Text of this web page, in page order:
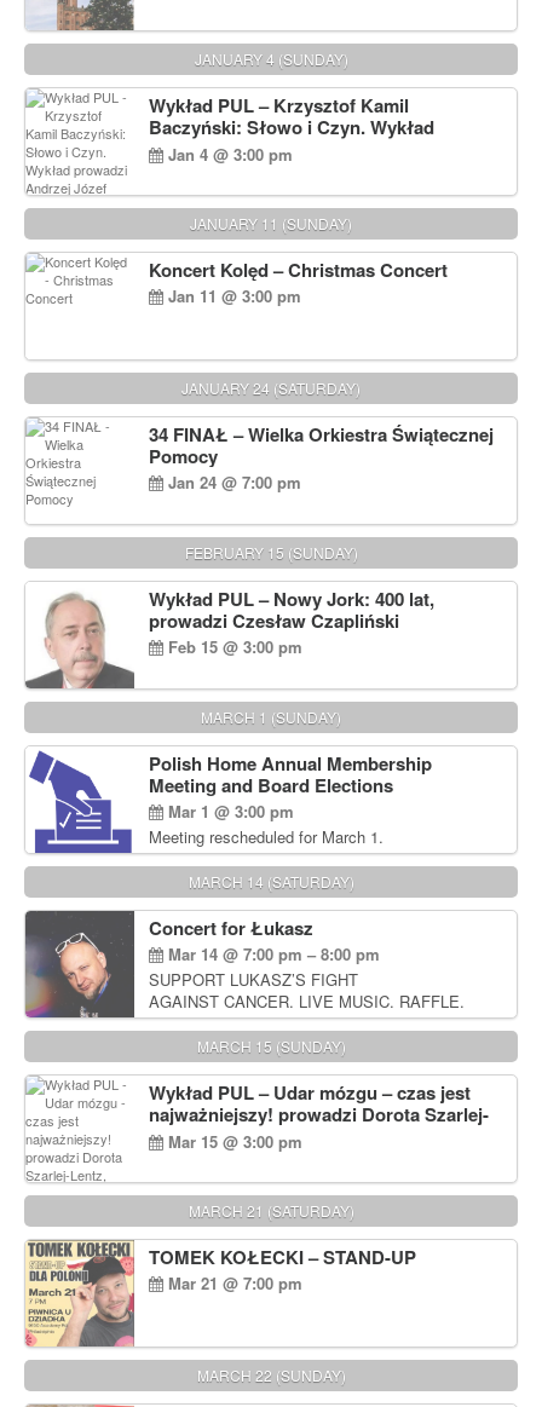
JANUARY 4 (SUNDAY)
Wykład PUL – Krzysztof Kamil
Baczyński: Słowo i Czyn. Wykład
prowadzi Andrzej Józef Dąbrowski
Jan 4 @ 3:00 pm
JANUARY 11 (SUNDAY)
Koncert Kolęd – Christmas Concert
Jan 11 @ 3:00 pm
JANUARY 24 (SATURDAY)
34 FINAŁ – Wielka Orkiestra Świątecznej
Pomocy
Jan 24 @ 7:00 pm
FEBRUARY 15 (SUNDAY)
Wykład PUL – Nowy Jork: 400 lat,
prowadzi Czesław Czapliński
Feb 15 @ 3:00 pm
MARCH 1 (SUNDAY)
Polish Home Annual Membership
Meeting and Board Elections
Mar 1 @ 3:00 pm
Meeting rescheduled for March 1.
MARCH 14 (SATURDAY)
Concert for Łukasz
Mar 14 @ 7:00 pm – 8:00 pm
SUPPORT LUKASZ’S FIGHT
AGAINST CANCER. LIVE MUSIC. RAFFLE.
AUCTIONS
MARCH 15 (SUNDAY)
Wykład PUL – Udar mózgu – czas jest
najważniejszy! prowadzi Dorota Szarlej-
Lentz, Pharm D.
Mar 15 @ 3:00 pm
MARCH 21 (SATURDAY)
TOMEK KOŁECKI – STAND-UP
Mar 21 @ 7:00 pm
MARCH 22 (SUNDAY)